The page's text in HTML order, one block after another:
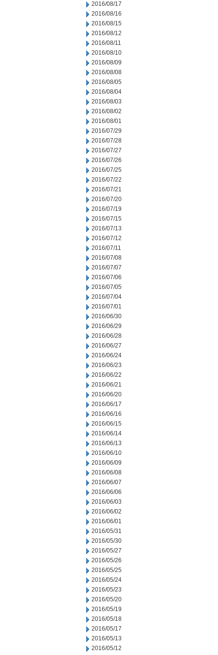
2016/08/17
2016/08/16
2016/08/15
2016/08/12
2016/08/11
2016/08/10
2016/08/09
2016/08/08
2016/08/05
2016/08/04
2016/08/03
2016/08/02
2016/08/01
2016/07/29
2016/07/28
2016/07/27
2016/07/26
2016/07/25
2016/07/22
2016/07/21
2016/07/20
2016/07/19
2016/07/15
2016/07/13
2016/07/12
2016/07/11
2016/07/08
2016/07/07
2016/07/06
2016/07/05
2016/07/04
2016/07/01
2016/06/30
2016/06/29
2016/06/28
2016/06/27
2016/06/24
2016/06/23
2016/06/22
2016/06/21
2016/06/20
2016/06/17
2016/06/16
2016/06/15
2016/06/14
2016/06/13
2016/06/10
2016/06/09
2016/06/08
2016/06/07
2016/06/06
2016/06/03
2016/06/02
2016/06/01
2016/05/31
2016/05/30
2016/05/27
2016/05/26
2016/05/25
2016/05/24
2016/05/23
2016/05/20
2016/05/19
2016/05/18
2016/05/17
2016/05/13
2016/05/12